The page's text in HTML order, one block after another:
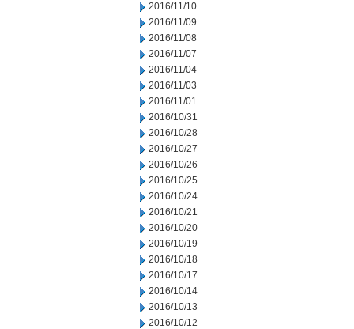
2016/11/10
2016/11/09
2016/11/08
2016/11/07
2016/11/04
2016/11/03
2016/11/01
2016/10/31
2016/10/28
2016/10/27
2016/10/26
2016/10/25
2016/10/24
2016/10/21
2016/10/20
2016/10/19
2016/10/18
2016/10/17
2016/10/14
2016/10/13
2016/10/12